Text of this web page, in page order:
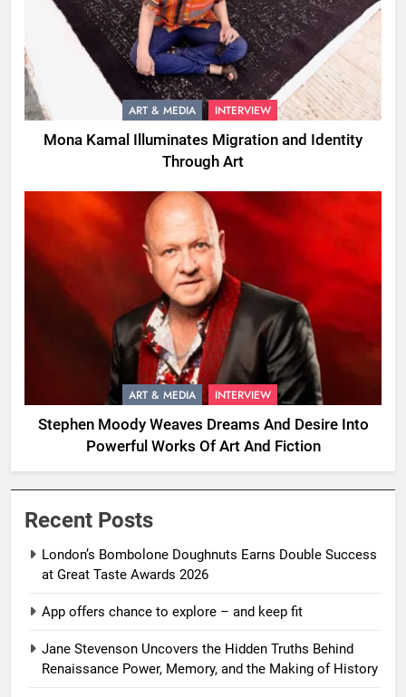
ART & MEDIA INTERVIEW
Mona Kamal Illuminates Migration and Identity
Through Art
ART & MEDIA INTERVIEW
Stephen Moody Weaves Dreams And Desire Into
Powerful Works Of Art And Fiction
Recent Posts
London’s Bombolone Doughnuts Earns Double Success
at Great Taste Awards 2026
App offers chance to explore – and keep fit
Jane Stevenson Uncovers the Hidden Truths Behind
Renaissance Power, Memory, and the Making of History